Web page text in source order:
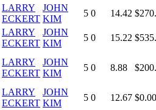
LARRY
ECKERT
JOHN
KIM
5 0 14.42
LARRY
ECKERT
JOHN
KIM
5 0 15.22
LARRY
ECKERT
JOHN
KIM
5 0 8.88
LARRY
ECKERT
JOHN
KIM
5 0 12.67 $0.00